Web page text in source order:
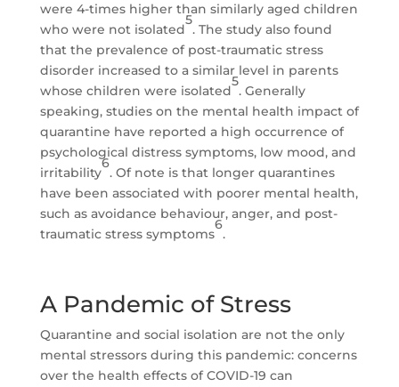
were 4-times higher than similarly aged children
who were not isolated
5
. The study also found
that the prevalence of post-traumatic stress
disorder increased to a similar level in parents
whose children were isolated
5
. Generally
speaking, studies on the mental health impact of
quarantine have reported a high occurrence of
psychological distress symptoms, low mood, and
irritability
6
. Of note is that longer quarantines
have been associated with poorer mental health,
such as avoidance behaviour, anger, and post-
traumatic stress symptoms
6
.
A Pandemic of Stress
Quarantine and social isolation are not the only
mental stressors during this pandemic: concerns
over the health effects of COVID-19 can